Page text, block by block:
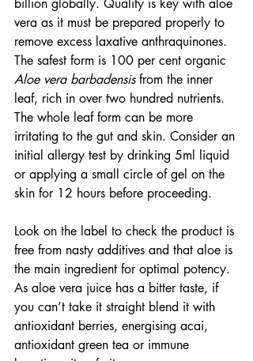
billion globally. Quality is key with aloe
vera as it must be prepared properly to
remove excess laxative anthraquinones.
The safest form is 100 per cent organic
Aloe vera barbadensis from the inner
leaf, rich in over two hundred nutrients.
The whole leaf form can be more
irritating to the gut and skin. Consider an
initial allergy test by drinking 5ml liquid
or applying a small circle of gel on the
skin for 12 hours before proceeding.
Look on the label to check the product is
free from nasty additives and that aloe is
the main ingredient for optimal potency.
As aloe vera juice has a bitter taste, if
you can’t take it straight blend it with
antioxidant berries, energising acai,
antioxidant green tea or immune